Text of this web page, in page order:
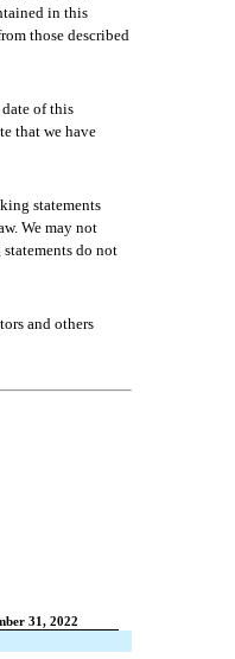
in this
those described
of this
that we have
statements
We may not
do not
and others
31, 2022